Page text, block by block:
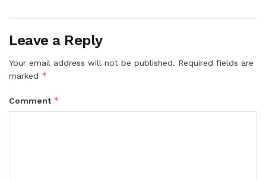
Leave a Reply
Your email address will not be published. Required fields are
marked *
Comment *